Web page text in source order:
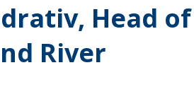
Head of
River